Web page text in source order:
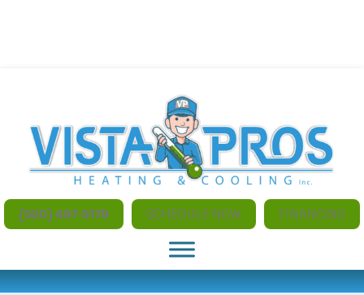
(520) 497-5179 SCHEDULE NOW FINANCING